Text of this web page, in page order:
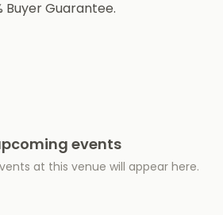
Buyer Guarantee.
events
at this venue will appear here.